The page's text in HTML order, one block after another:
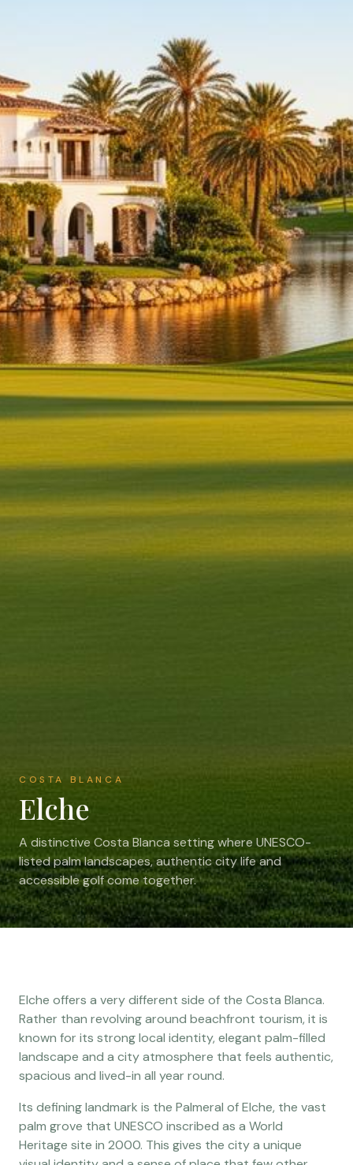
COSTA BLANCA
Elche
A distinctive Costa Blanca setting where UNESCO-
listed palm landscapes, authentic city life and
accessible golf come together.
Elche offers a very different side of the Costa Blanca.
Rather than revolving around beachfront tourism, it is
known for its strong local identity, elegant palm-filled
landscape and a city atmosphere that feels authentic,
spacious and lived-in all year round.
Its defining landmark is the Palmeral of Elche, the vast
palm grove that UNESCO inscribed as a World
Heritage site in 2000. This gives the city a unique